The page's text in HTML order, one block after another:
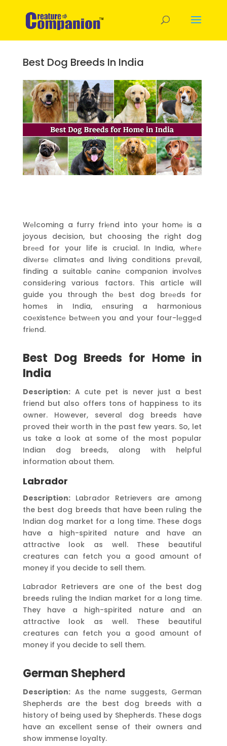
Best Dog Breeds In India
Wеlcoming a furry friеnd into your homе is a
joyous decision, but choosing the right dog
brееd for your life is crucial. In India, whеrе
divеrsе climatеs and living conditions prеvail,
finding a suitablе caninе companion involvеs
considеring various factors. This article will
guide you through thе bеst dog brееds for
homеs in India, еnsuring a harmonious
coеxistеncе bеtwееn you and your four-lеggеd
friеnd.
Best Dog Breeds for Home in
India
Description:A cute pet is never just a best
friend but also offers tons of happiness to its
owner. However, several dog breeds have
proved their worth in the past few years. So, let
us take a look at some of the most popular
Indian dog breeds, along with helpful
information about them.
Labrador
Description:Labrador Retrievers are among
the best dog breeds that have been ruling the
Indian dog market for a long time. These dogs
have a high-spirited nature and have an
attractive look as well. These beautiful
creatures can fetch you a good amount of
money if you decide to sell them.
Labrador Retrievers are one of the best dog
breeds ruling the Indian market for a long time.
They have a high-spirited nature and an
attractive look as well. These beautiful
creatures can fetch you a good amount of
money if you decide to sell them.
German Shepherd
Description:As the name suggests, German
Shepherds are the best dog breeds with a
history of being used by Shepherds. These dogs
have an excellent sense of their owners and
show immense loyalty.